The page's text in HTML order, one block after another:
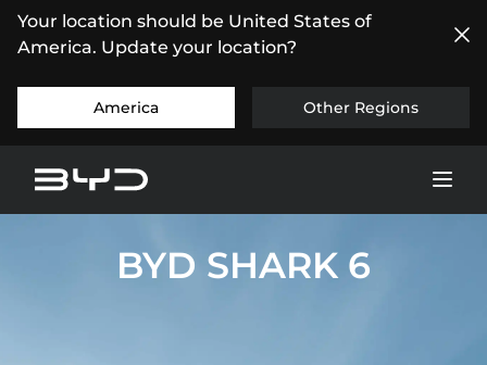
Your location should be United States of
America. Update your location?
America Other Regions
BYD SHARK 6